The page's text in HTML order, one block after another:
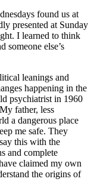
found us at
presented at Sunday
I learned to think
someone else’s
leanings and
happening in the
psychiatrist in 1960
father, less
a dangerous place
me safe. They
this with the
and complete
claimed my own
the origins of